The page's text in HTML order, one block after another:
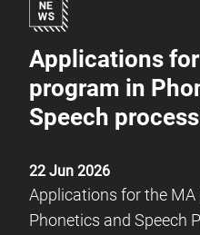
Applications
program in
Speech
22 Jun 2026
Applications for the MA
Phonetics and Speech